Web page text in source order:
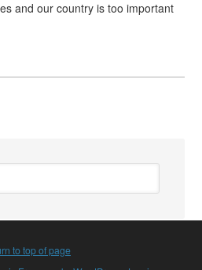
and our country is too important
to top of page